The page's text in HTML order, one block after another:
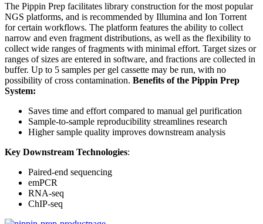
The Pippin Prep facilitates library construction for the most popular
NGS platforms, and is recommended by Illumina and Ion Torrent
for certain workflows. The platform features the ability to collect
narrow and even fragment distributions, as well as the flexibility to
collect wide ranges of fragments with minimal effort. Target sizes or
ranges of sizes are entered in software, and fractions are collected in
buffer. Up to 5 samples per gel cassette may be run, with no
possibility of cross contamination. Benefits of the Pippin Prep
System:
Saves time and effort compared to manual gel purification
Sample-to-sample reproducibility streamlines research
Higher sample quality improves downstream analysis
Key Downstream Technologies:
Paired-end sequencing
emPCR
RNA-seq
ChIP-seq